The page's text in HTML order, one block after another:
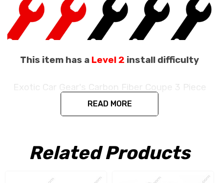
This item has a Level 2 install difficulty
Exotic Car Gear's Carbon Fiber Coupe 3 Piece
Engine Bay Set
/ F8 Coupe
READ MORE
Related Products